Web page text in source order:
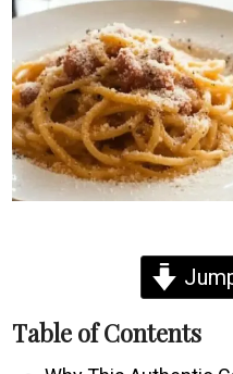
Table of Contents